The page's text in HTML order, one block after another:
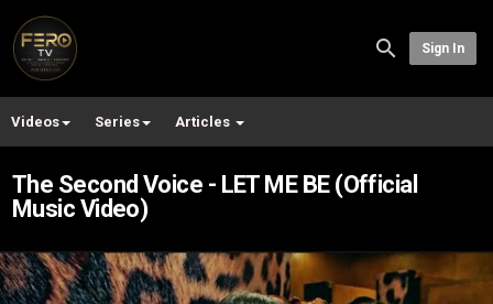
Sign In
Videos Series Articles
The Second Voice - LET ME BE (Official
Music Video)